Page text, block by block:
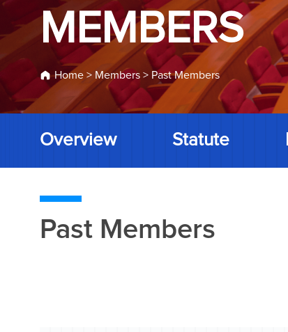
MEMBERS
Home > Members > Past Members
Overview Statute
Past Members